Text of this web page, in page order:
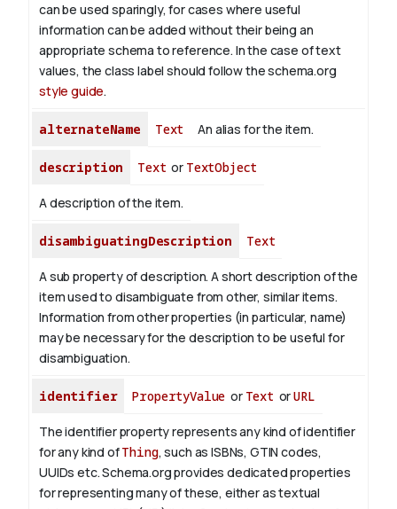
can be used sparingly, for cases where useful
information can be added without their being an
appropriate schema to reference. In the case of text
values, the class label should follow the schema.org
style guide.
alternateName Text An alias for the item.
description Text or TextObject
A description of the item.
disambiguatingDescription Text
A sub property of description. A short description of the
item used to disambiguate from other, similar items.
Information from other properties (in particular, name)
may be necessary for the description to be useful for
disambiguation.
identifier PropertyValue or Text orURL
The identifier property represents any kind of identifier
for any kind ofThing, such as ISBNs, GTIN codes,
UUIDs etc. Schema.org provides dedicated properties
for representing many of these, either as textual